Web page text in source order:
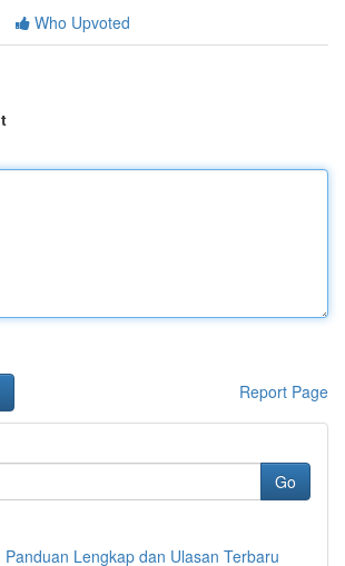
Who Upvoted
Report Page
Go
Panduan Lengkap dan Ulasan Terbaru